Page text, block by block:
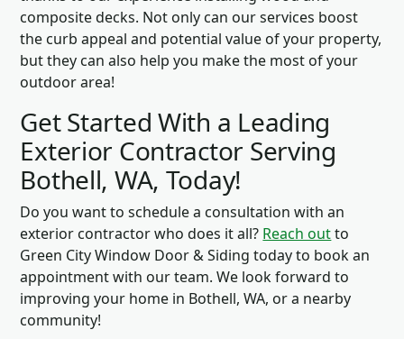
composite decks. Not only can our services boost
the curb appeal and potential value of your property,
but they can also help you make the most of your
outdoor area!
Get Started With a Leading
Exterior Contractor Serving
Bothell, WA, Today!
Do you want to schedule a consultation with an
exterior contractor who does it all? Reach outto
Green City Window Door & Siding today to book an
appointment with our team. We look forward to
improving your home in Bothell, WA, or a nearby
community!